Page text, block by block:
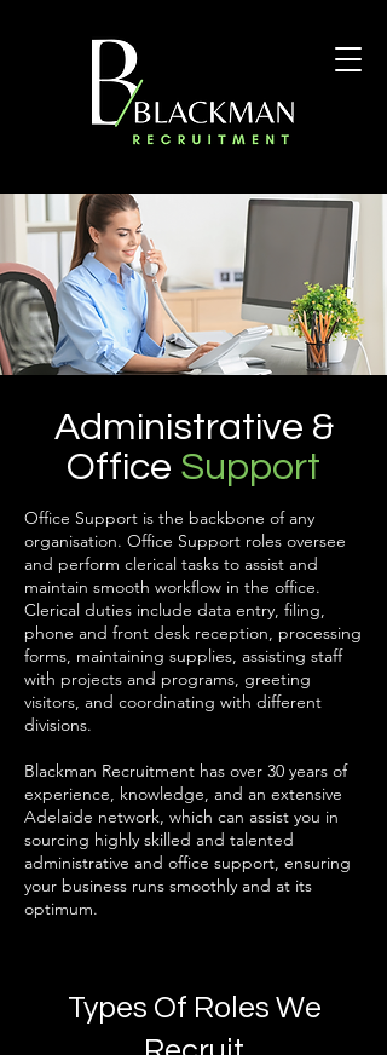
Administrative &
Office Support
Office Support is the backbone of any
organisation. Office Support roles oversee
and perform clerical tasks to assist and
maintain smooth workflow in the office.
Clerical duties include data entry, filing,
phone and front desk reception, processing
forms, maintaining supplies, assisting staff
with projects and programs, greeting
visitors, and coordinating with different
divisions.
Blackman Recruitment has over 30 years of
experience, knowledge, and an extensive
Adelaide network, which can assist you in
sourcing highly skilled and talented
administrative and office support, ensuring
your business runs smoothly and at its
optimum.​
Types Of Roles We